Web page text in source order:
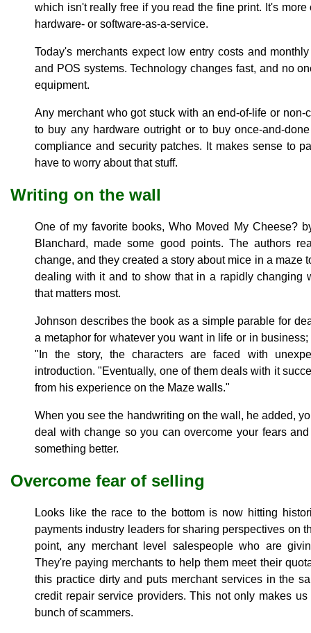
which isn't really free if you read the fine print. It's
hardware- or software-as-a-service.
Today's merchants expect low entry costs and
and POS systems. Technology changes fast, and no
equipment.
Any merchant who got stuck with an end-of-life or
to buy any hardware outright or to buy once-and-
compliance and security patches. It makes sense to
have to worry about that stuff.
Writing on the wall
One of my favorite books, Who Moved My Cheese?
Blanchard, made some good points. The authors
change, and they created a story about mice in a maze
dealing with it and to show that in a rapidly changing
that matters most.
Johnson describes the book as a simple parable for
a metaphor for whatever you want in life or in
"In the story, the characters are faced with
introduction. "Eventually, one of them deals with it
from his experience on the Maze walls."
When you see the handwriting on the wall, he added,
deal with change so you can overcome your fears
something better.
Overcome fear of selling
Looks like the race to the bottom is now hitting
payments industry leaders for sharing perspectives on
point, any merchant level salespeople who are
They're paying merchants to help them meet their
this practice dirty and puts merchant services in the
credit repair service providers. This not only makes
bunch of scammers.